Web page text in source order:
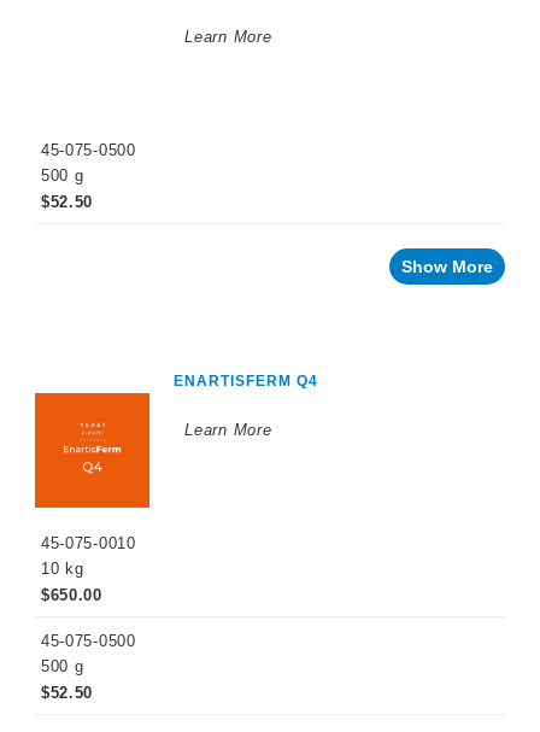
Learn More
45-075-0500
500 g
$52.50
Show More
ENARTISFERM Q4
Learn More
45-075-0010
10 kg
$650.00
45-075-0500
500 g
$52.50